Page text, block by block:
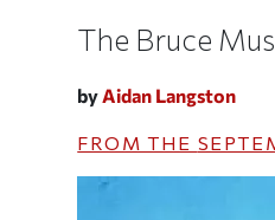
The Bruce
byAidan Langston
FROM THE